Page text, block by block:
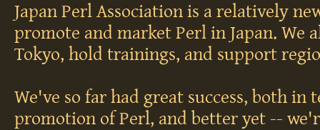
Japan Perl Association is a relatively
promote and market Perl in Japan. We
Tokyo, hold trainings, and support
We've so far had great success, both in
promotion of Perl, and better yet --